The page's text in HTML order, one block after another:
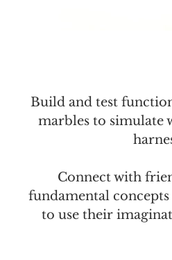
Build and test
marbles to simulate
Connect with
fundamental
to use their